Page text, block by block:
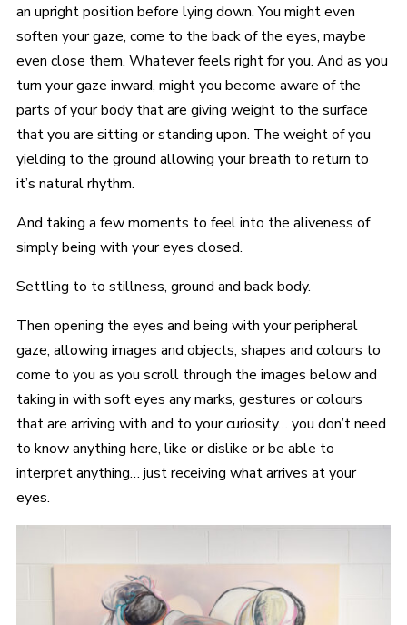
an upright position before lying down. You might even
soften your gaze, come to the back of the eyes, maybe
even close them. Whatever feels right for you. And as you
turn your gaze inward, might you become aware of the
parts of your body that are giving weight to the surface
that you are sitting or standing upon. The weight of you
yielding to the ground allowing your breath to return to
it’s natural rhythm.
And taking a few moments to feel into the aliveness of
simply being with your eyes closed.
Settling to to stillness, ground and back body.
Then opening the eyes and being with your peripheral
gaze, allowing images and objects, shapes and colours to
come to you as you scroll through the images below and
taking in with soft eyes any marks, gestures or colours
that are arriving with and to your curiosity… you don’t need
to know anything here, like or dislike or be able to
interpret anything… just receiving what arrives at your
eyes.